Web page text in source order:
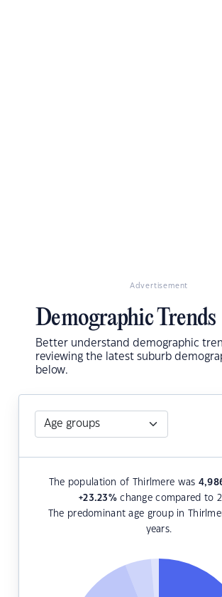
Advertisement
Demographic Trends
Better understand demographic
reviewing the latest suburb
below.
The population of Thirlmere was
+23.23%change compared to
The predominant age group in
years.